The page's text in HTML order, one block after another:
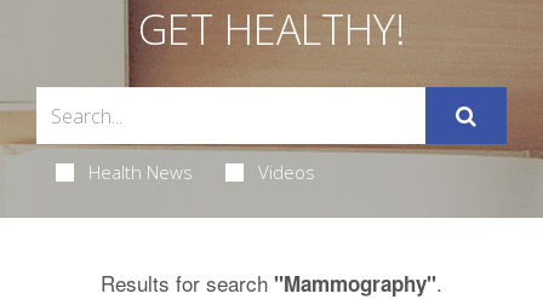
GET HEALTHY!
Health News Videos
Results for search "Mammography".